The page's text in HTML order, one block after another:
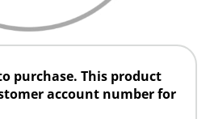
purchase. This product
account number for